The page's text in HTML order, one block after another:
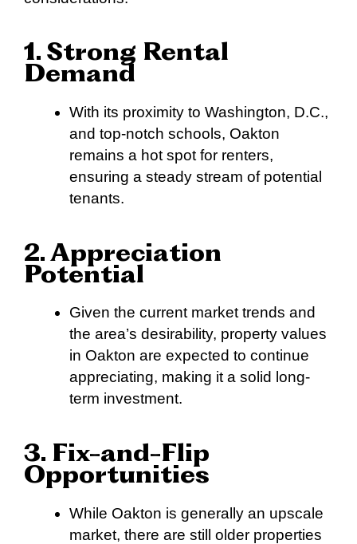
1. Strong Rental
Demand
With its proximity to Washington, D.C.,
and top-notch schools, Oakton
remains a hot spot for renters,
ensuring a steady stream of potential
tenants.
2. Appreciation
Potential
Given the current market trends and
the area’s desirability, property values
in Oakton are expected to continue
appreciating, making it a solid long-
term investment.
3. Fix-and-Flip
Opportunities
While Oakton is generally an upscale
market, there are still older properties